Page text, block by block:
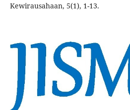
Kewirausahaan, 5(1), 1-13.